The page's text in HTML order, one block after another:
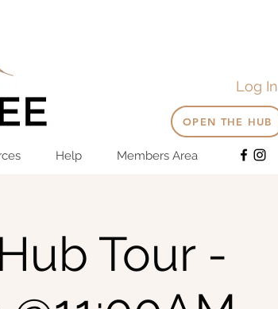
Log In
OPEN THE HUB
Help Members Area
Tour -